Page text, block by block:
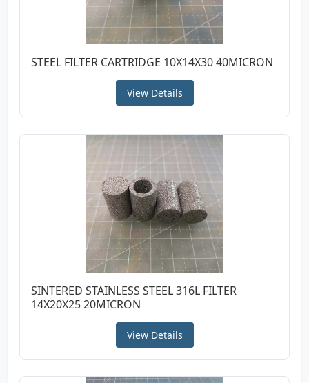
STEEL FILTER CARTRIDGE 10X14X30 40MICRON
View Details
SINTERED STAINLESS STEEL 316L FILTER
14X20X25 20MICRON
View Details